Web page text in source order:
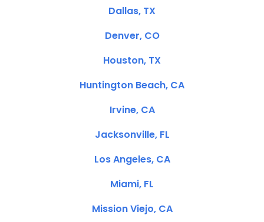
Dallas, TX
Denver, CO
Houston, TX
Huntington Beach, CA
Irvine, CA
Jacksonville, FL
Los Angeles, CA
Miami, FL
Mission Viejo, CA